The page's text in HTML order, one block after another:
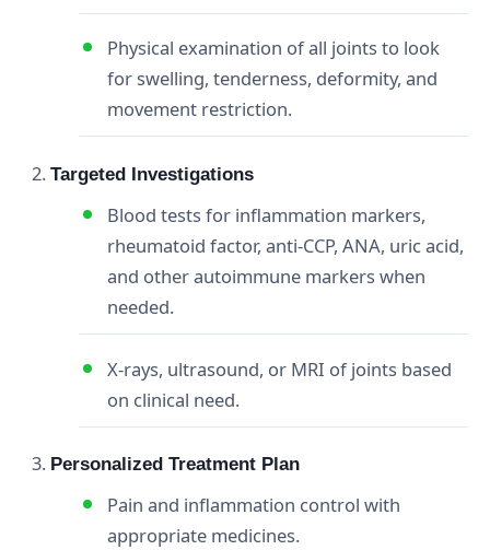
Physical examination of all joints to look
for swelling, tenderness, deformity, and
movement restriction.
Targeted Investigations
Blood tests for inflammation markers,
rheumatoid factor, anti‑CCP, ANA, uric acid,
and other autoimmune markers when
needed.
X‑rays, ultrasound, or MRI of joints based
on clinical need.
Personalized Treatment Plan
Pain and inflammation control with
appropriate medicines.